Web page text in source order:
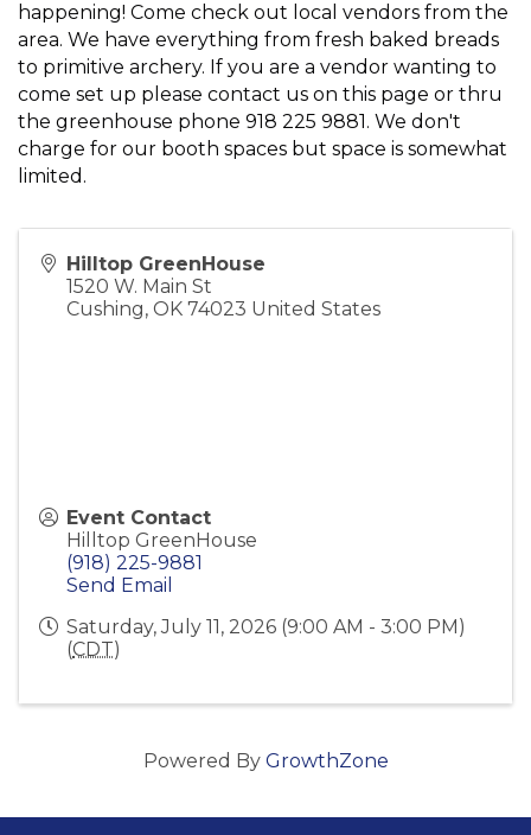
happening! Come check out local vendors from the
area. We have everything from fresh baked breads
to primitive archery. If you are a vendor wanting to
come set up please contact us on this page or thru
the greenhouse phone 918 225 9881. We don't
charge for our booth spaces but space is somewhat
limited.
Hilltop GreenHouse
1520 W. Main St
Cushing, OK 74023 United States
Event Contact
Hilltop GreenHouse
(918) 225-9881
Send Email
Saturday, July 11, 2026 (9:00 AM - 3:00 PM)
(CDT)
Powered By GrowthZone